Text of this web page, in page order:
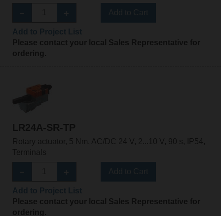
Please contact your local Sales Representative for
ordering.
LR24A-SR-TP
Rotary actuator, 5 Nm, AC/DC 24 V, 2...10 V, 90 s, IP54,
Terminals
Please contact your local Sales Representative for
ordering.